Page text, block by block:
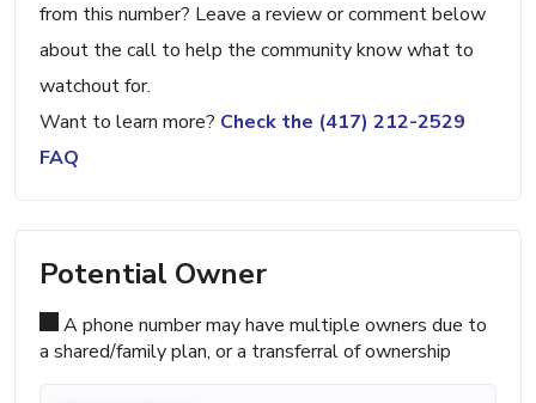
from this number? Leave a review or comment below
about the call to help the community know what to
watchout for.
Want to learn more? Check the (417) 212-2529
FAQ
Potential Owner
A phone number may have multiple owners due to
a shared/family plan, or a transferral of ownership